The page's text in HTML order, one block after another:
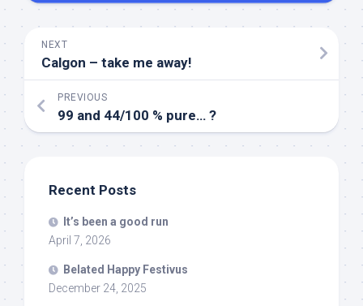
NEXT
Calgon – take me away!
PREVIOUS
99 and 44/100 % pure… ?
Recent Posts
It’s been a good run
April 7, 2026
Belated Happy Festivus
December 24, 2025